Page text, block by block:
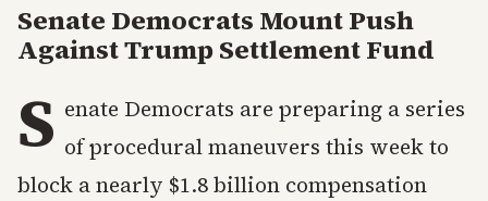
Senate Democrats Mount Push
Against Trump Settlement Fund
S enate Democrats are preparing a series
of procedural maneuvers this week to
block a nearly $1.8 billion compensation